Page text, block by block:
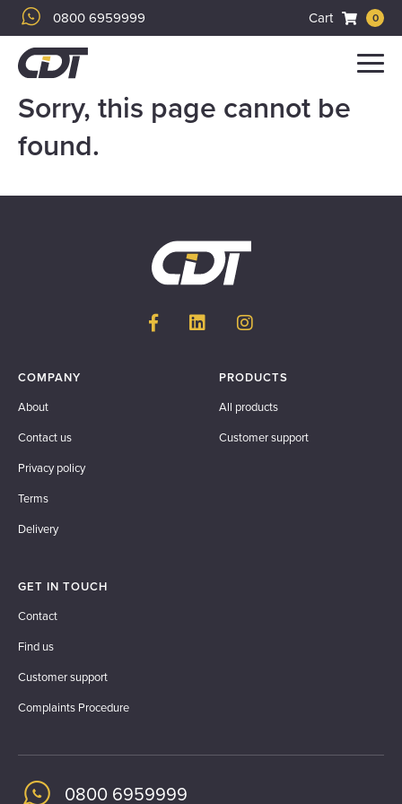
0800 6959999 Cart 0
Menu
Sorry, this page cannot be
found.
COMPANY
About
Contact us
Privacy policy
Terms
Delivery
PRODUCTS
All products
Customer support
GET IN TOUCH
Contact
Find us
Customer support
Complaints Procedure
0800 6959999